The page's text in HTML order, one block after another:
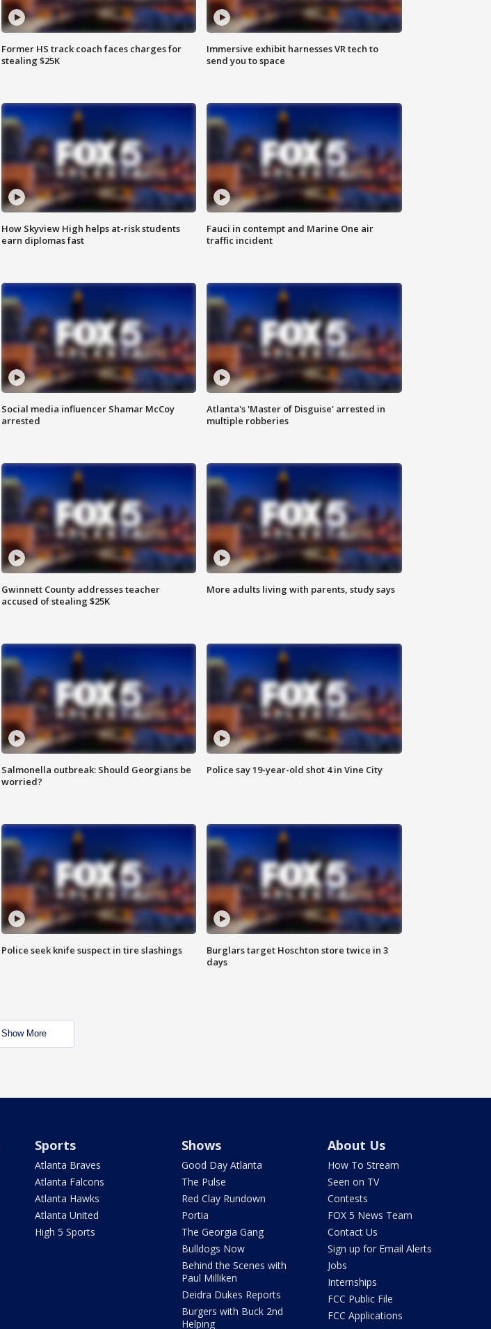
Former HS track coach faces charges for
stealing $25K
Immersive exhibit harnesses VR tech to
send you to space
How Skyview High helps at-risk students
earn diplomas fast
Fauci in contempt and Marine One air
traffic incident
Social media influencer Shamar McCoy
arrested
Atlanta's 'Master of Disguise' arrested in
multiple robberies
Gwinnett County addresses teacher
accused of stealing $25K
More adults living with parents, study says
Salmonella outbreak: Should Georgians be
worried?
Police say 19-year-old shot 4 in Vine City
Police seek knife suspect in tire slashings
Burglars target Hoschton store twice in 3
days
Show More
Sports
Atlanta Braves
Atlanta Falcons
Atlanta Hawks
Atlanta United
High 5 Sports
Shows
Good Day Atlanta
The Pulse
Red Clay Rundown
Portia
The Georgia Gang
Bulldogs Now
Behind the Scenes with
Paul Milliken
Deidra Dukes Reports
Burgers with Buck 2nd
Helping
About Us
How To Stream
Seen on TV
Contests
FOX 5 News Team
Contact Us
Sign up for Email Alerts
Jobs
Internships
FCC Public File
FCC Applications